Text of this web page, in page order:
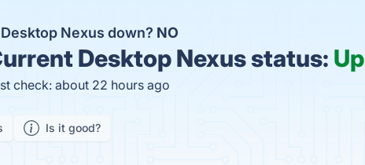
Nexus down? NO
Desktop Nexus status: Up
check: about 22 hours ago
Is it good?